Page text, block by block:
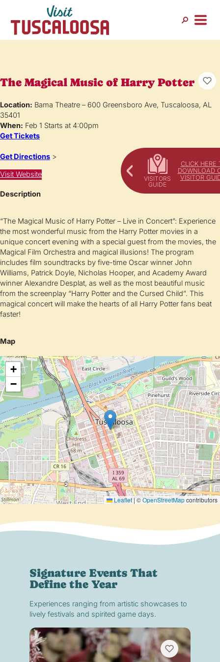
CLICK HERE
DOWNLOAD
VISITOR
The Magical Music of Harry Potter
Location: Bama Theatre – 600 Greensboro Ave, Tuscaloosa, AL
35401
When: Feb 1 Starts at 4:00pm
Get Tickets
Get Directions >
Visit Website
Description
“The Magical Music of Harry Potter – Live in Concert”: Experience
the most wonderful music from the Harry Potter movies in a
unique concert evening with a special guest from the movies, the
Magical Film Orchestra and magical illusions! The program
includes film soundtracks by five-time Oscar winner John
Williams, Patrick Doyle, Nicholas Hooper, and Academy Award
winner Alexandre Desplat, as well as the most beautiful music
from the screenplay “Harry Potter and the Cursed Child”. This
magical concert will make the hearts of all Harry Potter fans beat
faster!
Map
+
−
Leaflet |©OpenStreetMapcontributors
Signature Events That
Define the Year
Experiences ranging from artistic showcases to
lively festivals and spirited game days.